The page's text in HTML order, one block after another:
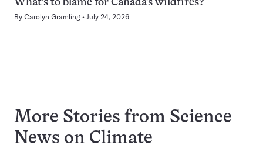
What’s to blame for Canada’s wildfires?
By Carolyn Gramling July 24, 2026
More Stories from Science
News on Climate